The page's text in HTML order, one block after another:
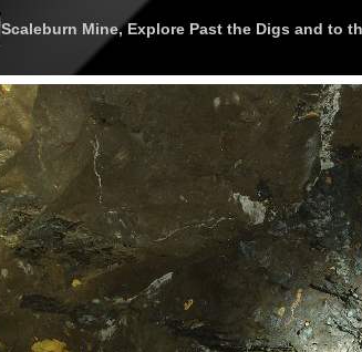
Scaleburn Mine, Explore Past the Digs and to